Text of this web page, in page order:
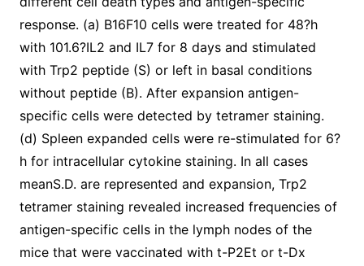
response. (a) B16F10 cells were treated for 48?h
with 101.6?IL2 and IL7 for 8 days and stimulated
with Trp2 peptide (S) or left in basal conditions
without peptide (B). After expansion antigen-
specific cells were detected by tetramer staining.
(d) Spleen expanded cells were re-stimulated for 6?
h for intracellular cytokine staining. In all cases
meanS.D. are represented and expansion, Trp2
tetramer staining revealed increased frequencies of
antigen-specific cells in the lymph nodes of the
mice that were vaccinated with t-P2Et or t-Dx